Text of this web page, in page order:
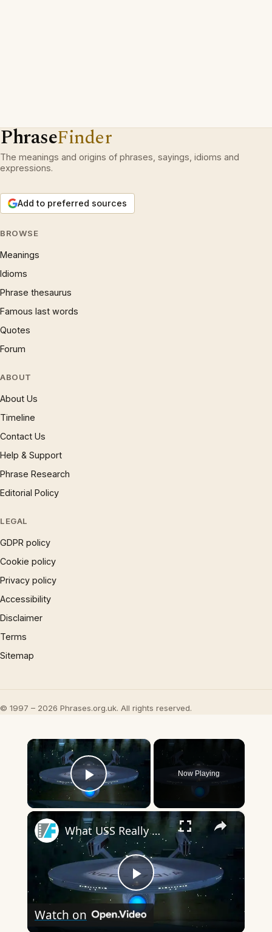
PhraseFinder
The meanings and origins of phrases, sayings, idioms and
expressions.
Add to preferred sources
BROWSE
Meanings
Idioms
Phrase thesaurus
Famous last words
Quotes
Forum
ABOUT
About Us
Timeline
Contact Us
Help & Support
Phrase Research
Editorial Policy
LEGAL
GDPR policy
Cookie policy
Privacy policy
Accessibility
Disclaimer
Terms
Sitemap
© 1997 – 2026 Phrases.org.uk. All rights reserved.
×
Play Video
Now Playing
×
Play
Video
What USS Really Means In The Star Trek Franchise
Watch on